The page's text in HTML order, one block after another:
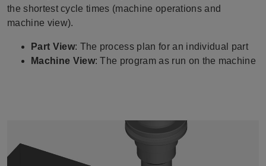
the shortest cycle times (machine operations and
machine view).
Part View: The process plan for an individual part
Machine View: The program as run on the machine